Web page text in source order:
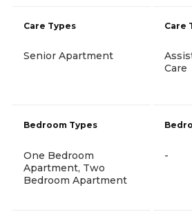
Care Types
Senior Apartment
Bedroom Types
One Bedroom
Apartment, Two
Bedroom Apartment
Care
Care
-